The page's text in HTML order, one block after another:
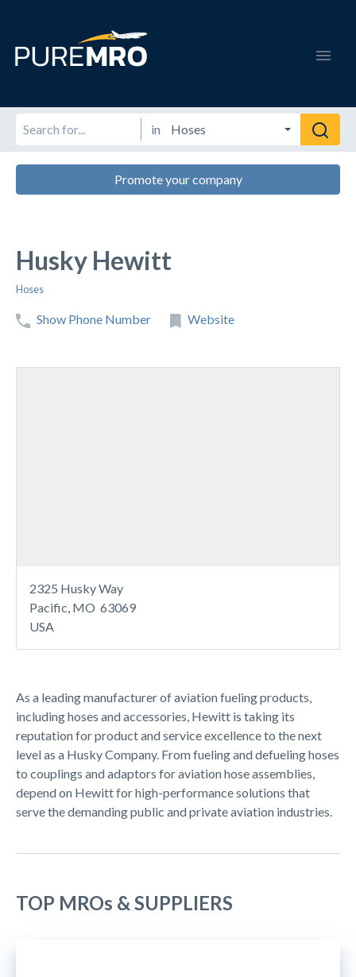
in
Promote your company
Husky Hewitt
Hoses
Show Phone Number Website
As a leading manufacturer of aviation fueling products,
including hoses and accessories, Hewitt is taking its
reputation for product and service excellence to the next
level as a Husky Company. From fueling and defueling hoses
to couplings and adaptors for aviation hose assemblies,
depend on Hewitt for high-performance solutions that
serve the demanding public and private aviation industries.
2325 Husky Way
Pacific, MO 63069
USA
TOP MROs & SUPPLIERS